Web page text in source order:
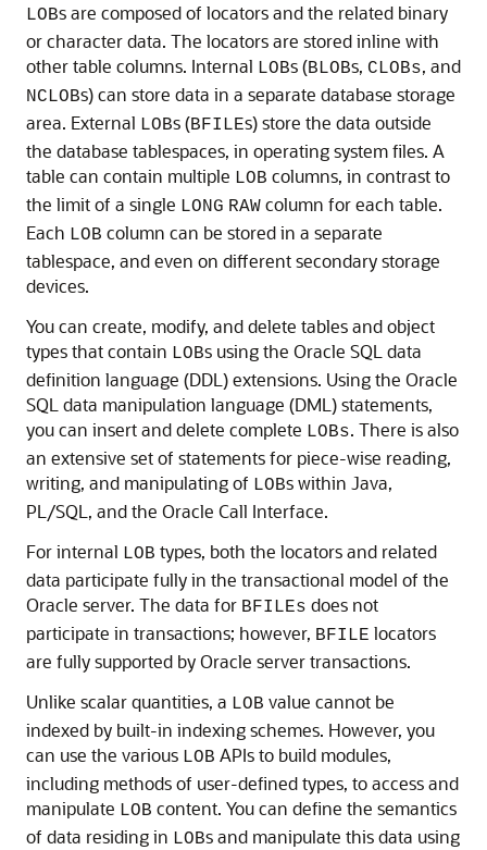
LOBs are composed of locators and the related binary
or character data. The locators are stored inline with
other table columns. Internal LOBs (BLOBs, CLOBs, and
NCLOBs) can store data in a separate database storage
area. External LOBs (BFILEs) store the data outside
the database tablespaces, in operating system files. A
table can contain multiple LOB columns, in contrast to
the limit of a single LONG RAW column for each table.
Each LOB column can be stored in a separate
tablespace, and even on different secondary storage
devices.
You can create, modify, and delete tables and object
types that contain LOBs using the Oracle SQL data
definition language (DDL) extensions. Using the Oracle
SQL data manipulation language (DML) statements,
you can insert and delete complete LOBs. There is also
an extensive set of statements for piece-wise reading,
writing, and manipulating of LOBs within Java,
PL/SQL, and the Oracle Call Interface.
For internal LOB types, both the locators and related
data participate fully in the transactional model of the
Oracle server. The data for BFILEs does not
participate in transactions; however, BFILE locators
are fully supported by Oracle server transactions.
Unlike scalar quantities, a LOB value cannot be
indexed by built-in indexing schemes. However, you
can use the various LOB APIs to build modules,
including methods of user-defined types, to access and
manipulate LOB content. You can define the semantics
of data residing in LOBs and manipulate this data using